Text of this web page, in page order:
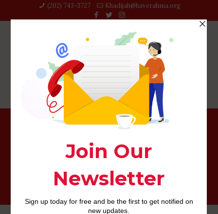
(202) 743-3727‬ Khadijah@haverahma.org
Currently, zero… however, Tinder usually takes duty and